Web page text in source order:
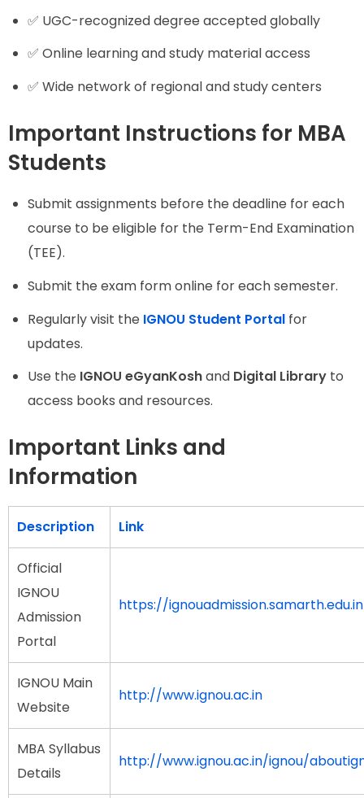
✅ UGC-recognized degree accepted globally
✅ Online learning and study material access
✅ Wide network of regional and study centers
Important Instructions for MBA
Students
Submit assignments before the deadline for each
course to be eligible for the Term-End Examination
(TEE).
Submit the exam form online for each semester.
Regularly visit the IGNOU Student Portal for
updates.
Use the IGNOU eGyanKoshand Digital Library to
access books and resources.
Important Links and
Information
Description Link
Official
IGNOU
Admission
Portal
https://
IGNOU Main
Website
http://www.ignou.ac.in
MBA Syllabus
Details
http://www.ignou.ac.in/ignou/